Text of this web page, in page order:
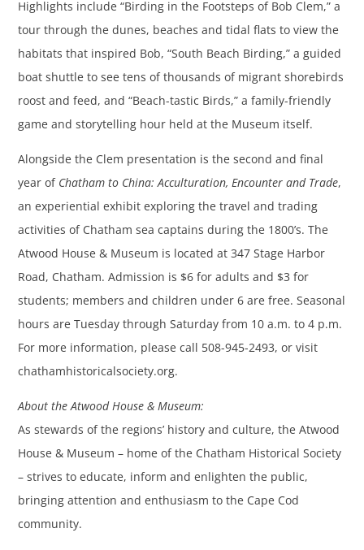
Highlights include “Birding in the Footsteps of Bob Clem,” a
tour through the dunes, beaches and tidal flats to view the
habitats that inspired Bob, “South Beach Birding,” a guided
boat shuttle to see tens of thousands of migrant shorebirds
roost and feed, and “Beach-tastic Birds,” a family-friendly
game and storytelling hour held at the Museum itself.
Alongside the Clem presentation is the second and final
year of Chatham to China: Acculturation, Encounter and Trade,
an experiential exhibit exploring the travel and trading
activities of Chatham sea captains during the 1800’s. The
Atwood House & Museum is located at 347 Stage Harbor
Road, Chatham. Admission is $6 for adults and $3 for
students; members and children under 6 are free. Seasonal
hours are Tuesday through Saturday from 10 a.m. to 4 p.m.
For more information, please call 508-945-2493, or visit
chathamhistoricalsociety.org.
About the Atwood House & Museum:
As stewards of the regions’ history and culture, the Atwood
House & Museum – home of the Chatham Historical Society
– strives to educate, inform and enlighten the public,
bringing attention and enthusiasm to the Cape Cod
community.